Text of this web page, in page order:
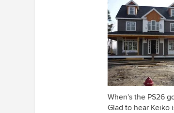
When's the PS26
Glad to hear Keiko